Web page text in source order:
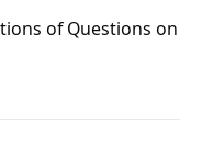
of Questions on